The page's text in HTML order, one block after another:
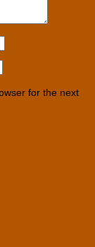
for the next